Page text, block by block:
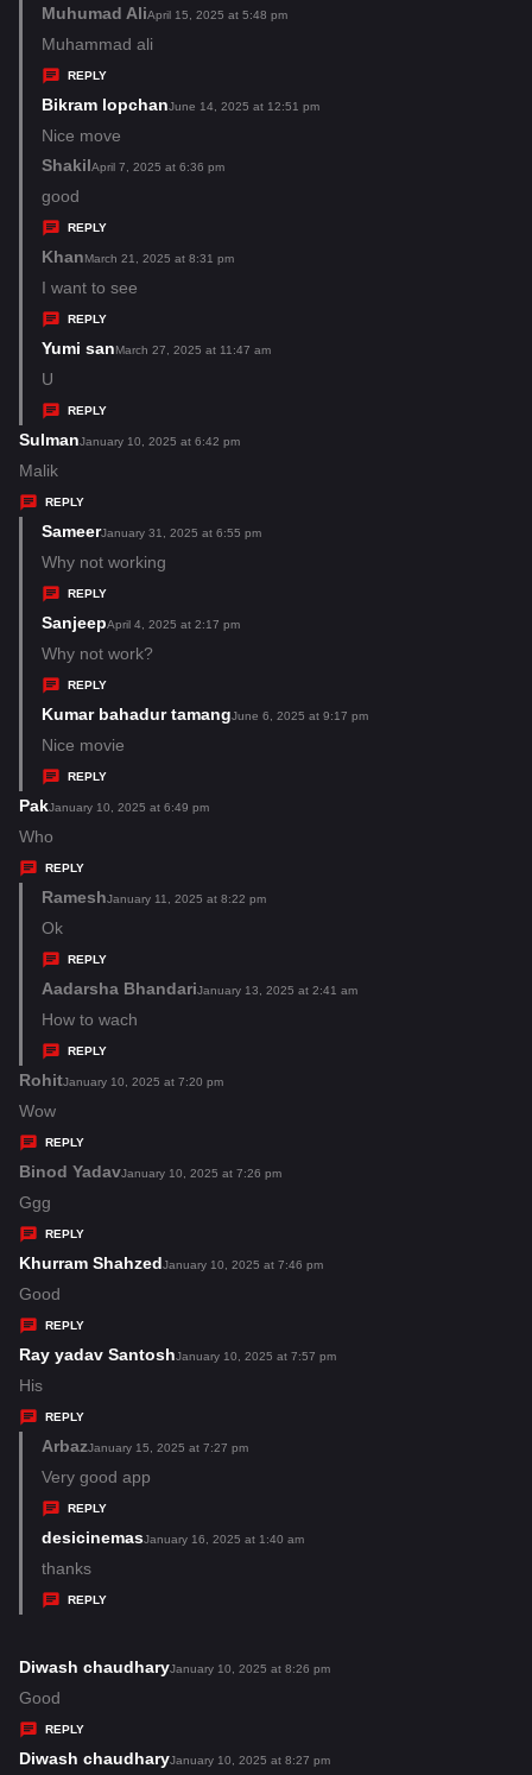
s
Muhumad Alis
a
s
April 15, 2025 at 5:48 pm
Muhammad ali
REPLY
Bikram lopchans
y
June 14, 2025 at 12:51 pm
Nice move
Shakils
y
s
:
April 7, 2025 at 6:36 pm
good
REPLY
Khans
a
y
s
March 21, 2025 at 8:31 pm
I want to see
REPLY
Yumi sans
s
March 27, 2025 at 11:47 am
U
REPLY
Sulmans
y
s
:
January 10, 2025 at 6:42 pm
Malik
REPLY
Sameers
a
y
s
:
January 31, 2025 at 6:55 pm
Why not working
REPLY
Sanjeeps
a
s
:
April 4, 2025 at 2:17 pm
Why not work?
REPLY
Kumar bahadur tamangs
June 6, 2025 at 9:17 pm
Nice movie
REPLY
Paks
a
y
s
:
January 10, 2025 at 6:49 pm
Who
REPLY
Rameshs
s
:
January 11, 2025 at 8:22 pm
Ok
REPLY
Aadarsha Bhandaris
s
January 13, 2025 at 2:41 am
How to wach
REPLY
Rohits
y
s
January 10, 2025 at 7:20 pm
Wow
REPLY
Binod Yadavs
s
January 10, 2025 at 7:26 pm
Ggg
REPLY
Khurram Shahzeds
s
January 10, 2025 at 7:46 pm
Good
REPLY
Ray yadav Santoshs
s
January 10, 2025 at 7:57 pm
His
REPLY
Arbazs
a
y
s
:
January 15, 2025 at 7:27 pm
Very good app
REPLY
desicinemass
January 16, 2025 at 1:40 am
thanks
REPLY
Diwash chaudharys
s
January 10, 2025 at 8:26 pm
Good
REPLY
Diwash chaudharys
January 10, 2025 at 8:27 pm